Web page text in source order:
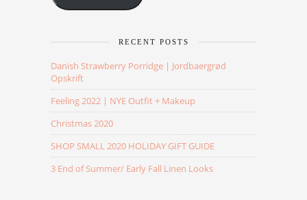
RECENT POSTS
Danish Strawberry Porridge | Jordbaergrød
Opskrift
Feeling 2022 | NYE Outfit + Makeup
Christmas 2020
SHOP SMALL 2020 HOLIDAY GIFT GUIDE
3 End of Summer/ Early Fall Linen Looks